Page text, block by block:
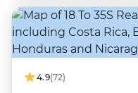
4.9(72)